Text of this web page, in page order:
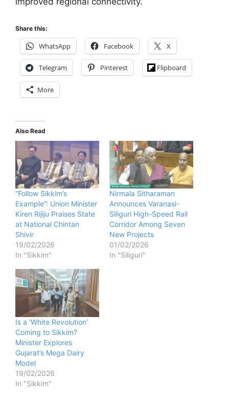
Share this:
WhatsApp Facebook X
Telegram Pinterest Flipboard
More
Also Read
“Follow Sikkim’s
Example”: Union Minister
Kiren Rijiju Praises State
at National Chintan
Shivir
19/02/2026
In "Sikkim"
Nirmala Sitharaman
Announces Varanasi-
Siliguri High-Speed Rail
Corridor Among Seven
New Projects
01/02/2026
In "Siliguri"
Is a ‘White Revolution’
Coming to Sikkim?
Minister Explores
Gujarat’s Mega Dairy
Model
19/02/2026
In "Sikkim"